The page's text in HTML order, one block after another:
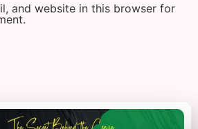
and website in this browser for